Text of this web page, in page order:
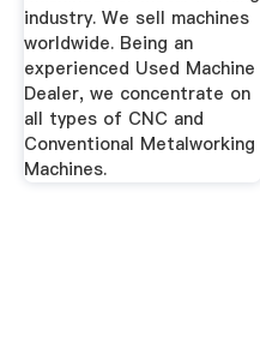
industry. We sell machines
worldwide. Being an
experienced Used Machine
Dealer, we concentrate on
all types of CNC and
Conventional Metalworking
Machines.